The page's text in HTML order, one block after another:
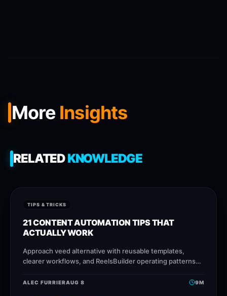
More Insights
RELATEDKNOWLEDGE
TIPS & TRICKS
21 CONTENT AUTOMATION TIPS THAT
ACTUALLY WORK
Approach veed alternative with reusable templates,
clearer workflows, and ReelsBuilder operating patterns
faster without losing message quality.
ALEC FURRIERAUG 8 9M